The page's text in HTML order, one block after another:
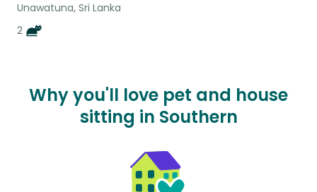
Unawatuna, Sri Lanka
2
Why you'll love pet and house
sitting in Southern